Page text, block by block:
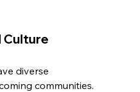
Culture
diverse
communities.